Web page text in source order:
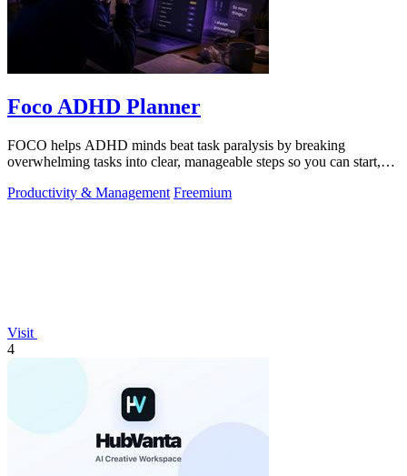
Foco ADHD Planner
FOCO helps ADHD minds beat task paralysis by breaking
overwhelming tasks into clear, manageable steps so you can start,
Productivity & Management Freemium
Visit
4